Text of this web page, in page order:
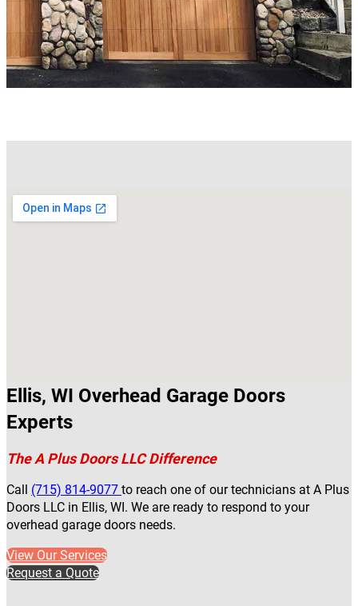
Ellis, WI Overhead Garage Doors
Experts
The A Plus Doors LLC Difference
Call (715) 814-9077 to reach one of our technicians at A Plus
Doors LLC in Ellis, WI. We are ready to respond to your
overhead garage doors needs.
View Our Services
Request a Quote